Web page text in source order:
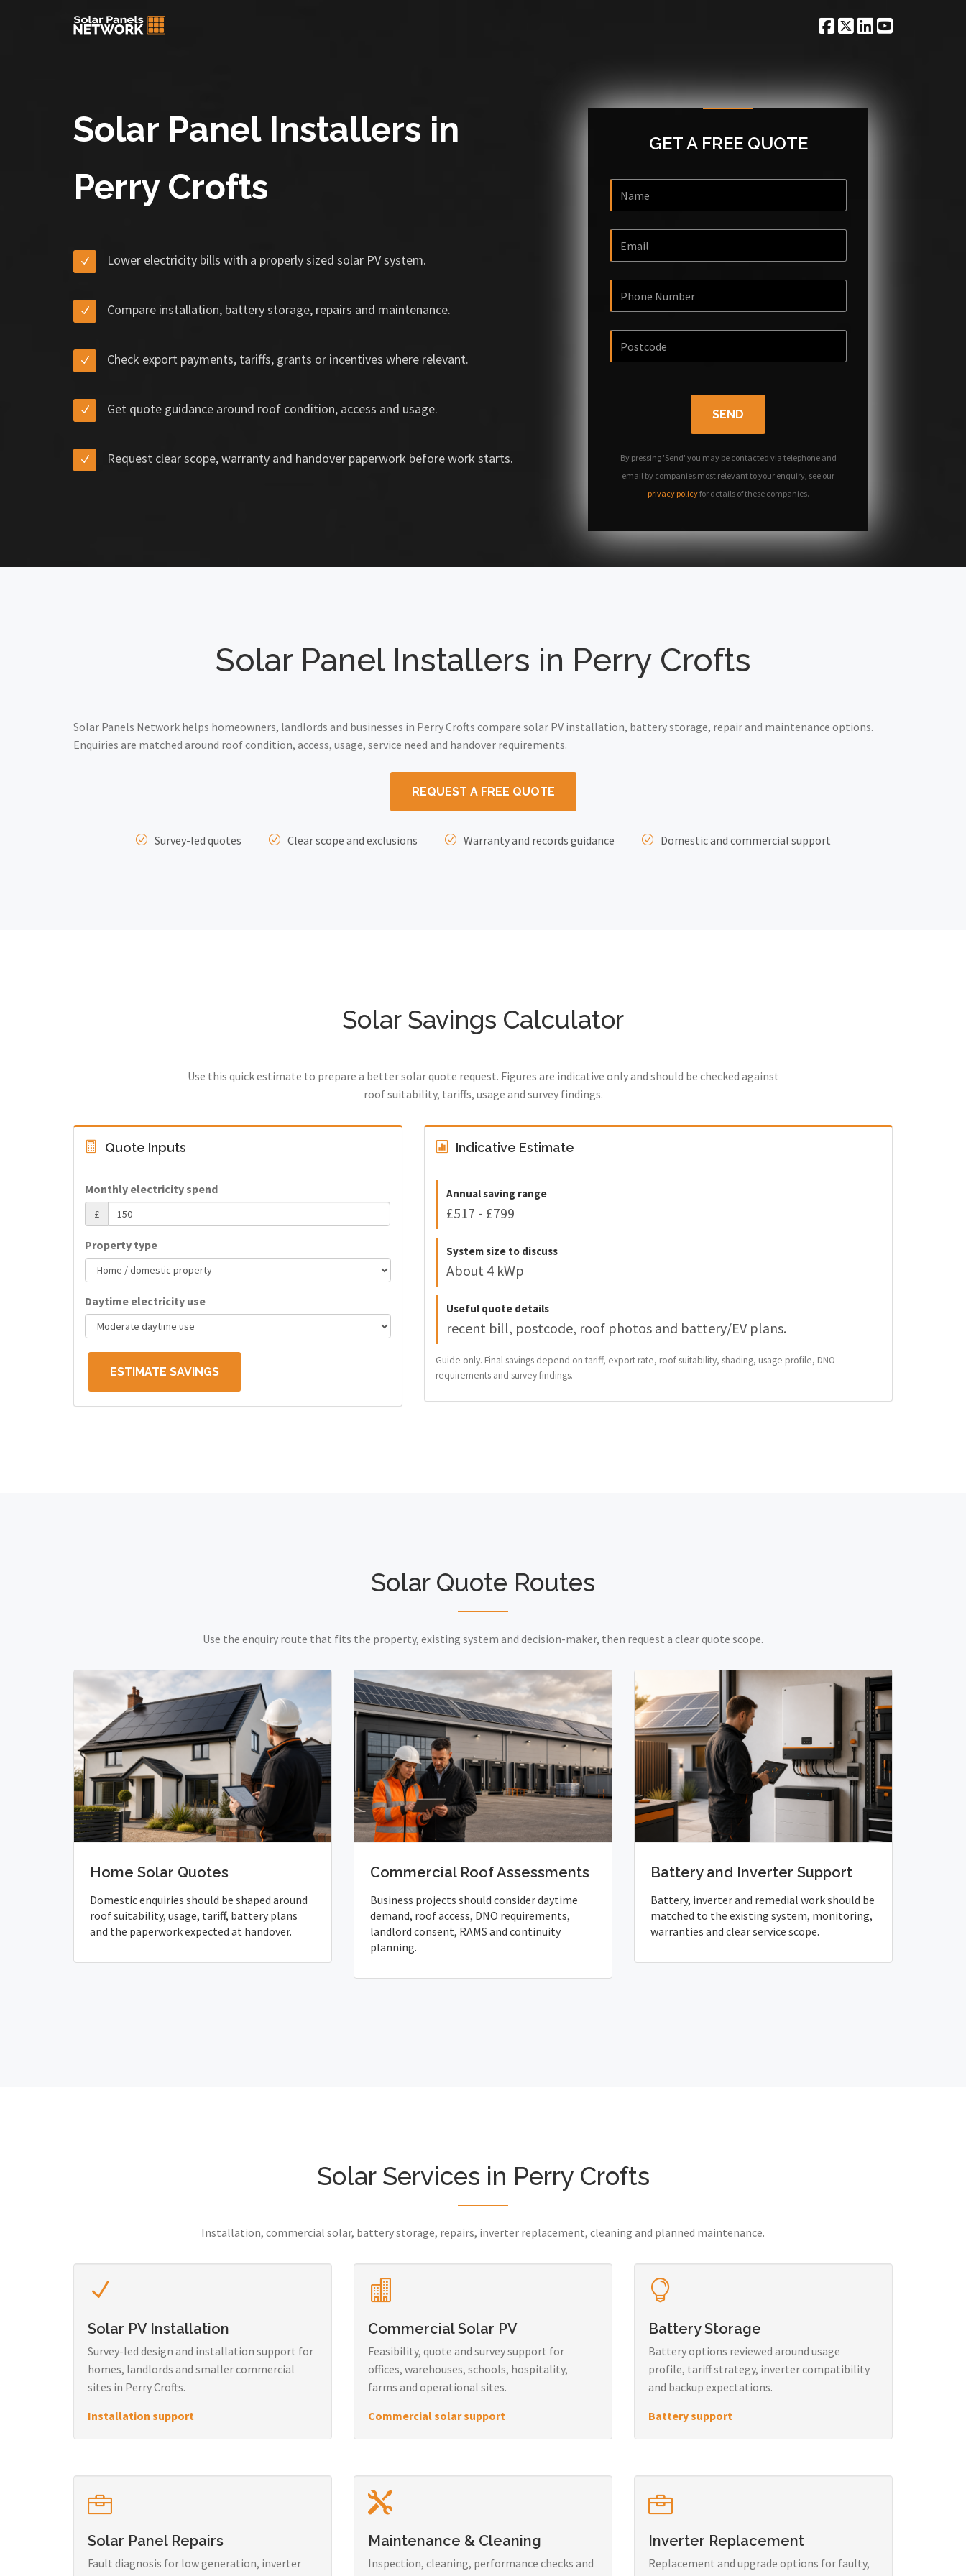
Solar Panel Installers in
Perry Crofts
Lower electricity bills with a properly sized solar PV system.
Compare installation, battery storage, repairs and maintenance.
Check export payments, tariffs, grants or incentives where relevant.
Get quote guidance around roof condition, access and usage.
Request clear scope, warranty and handover paperwork before work starts.
GET A FREE QUOTE
SEND
By pressing 'Send' you may be contacted via telephone and
email by companies most relevant to your enquiry, see our
privacy policyfor details of these companies.
Solar Panel Installers in Perry Crofts
Solar Panels Network helps homeowners, landlords and businesses in Perry Crofts compare solar PV installation, battery storage, repair and maintenance options.
Enquiries are matched around roof condition, access, usage, service need and handover requirements.
REQUEST A FREE QUOTE
Survey-led quotes Clear scope and exclusions Warranty and records guidance Domestic and commercial support
Solar Savings Calculator
Use this quick estimate to prepare a better solar quote request. Figures are indicative only and should be checked against
roof suitability, tariffs, usage and survey findings.
Quote Inputs
Monthly electricity spend
£
Property type
Daytime electricity use
ESTIMATE SAVINGS
Indicative Estimate
Annual saving range
£517 - £799
System size to discuss
About 4 kWp
Useful quote details
recent bill, postcode, roof photos and battery/EV plans.
Guide only. Final savings depend on tariff, export rate, roof suitability, shading, usage profile, DNO
requirements and survey findings.
Solar Quote Routes
Use the enquiry route that fits the property, existing system and decision-maker, then request a clear quote scope.
Home Solar Quotes
Domestic enquiries should be shaped around
roof suitability, usage, tariff, battery plans
and the paperwork expected at handover.
Commercial Roof Assessments
Business projects should consider daytime
demand, roof access, DNO requirements,
landlord consent, RAMS and continuity
planning.
Battery and Inverter Support
Battery, inverter and remedial work should be
matched to the existing system, monitoring,
warranties and clear service scope.
Solar Services in Perry Crofts
Installation, commercial solar, battery storage, repairs, inverter replacement, cleaning and planned maintenance.
Solar PV Installation
Survey-led design and installation support for
homes, landlords and smaller commercial
sites in Perry Crofts.
Installation support
Commercial Solar PV
Feasibility, quote and survey support for
offices, warehouses, schools, hospitality,
farms and operational sites.
Commercial solar support
Battery Storage
Battery options reviewed around usage
profile, tariff strategy, inverter compatibility
and backup expectations.
Battery support
Solar Panel Repairs
Fault diagnosis for low generation, inverter
Maintenance & Cleaning
Inspection, cleaning, performance checks and
Inverter Replacement
Replacement and upgrade options for faulty,